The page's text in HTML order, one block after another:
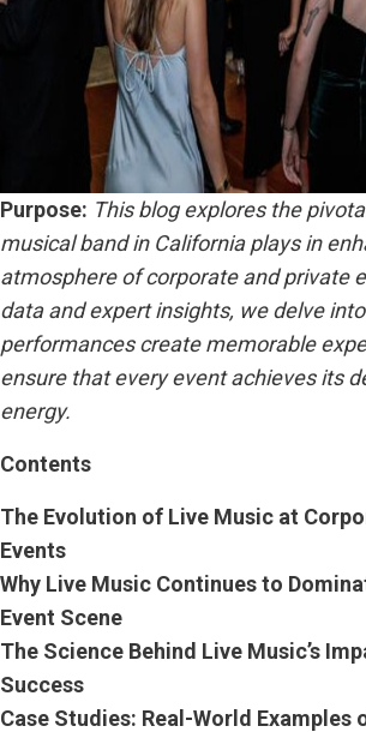
Purpose: This blog explores the
musical band in California plays in
atmosphere of corporate and private
data and expert insights, we delve
performances create memorable
ensure that every event achieves its
energy.
Contents
The Evolution of Live Music at
Events
Why Live Music Continues to
Event Scene
The Science Behind Live Music’s
Success
Case Studies: Real-World